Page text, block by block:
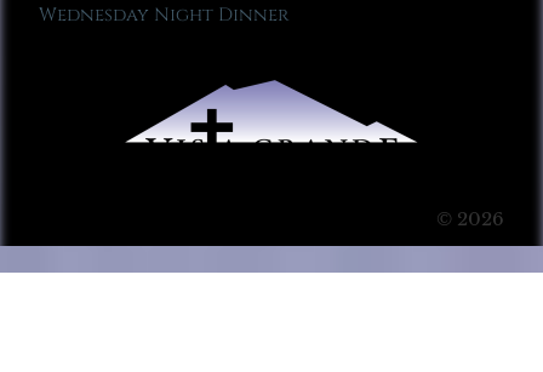
Wednesday Night Dinner
© 2026